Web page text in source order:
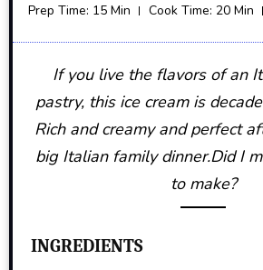
Prep Time: 15 Min Cook Time: 20 Min
If you live the flavors of an
pastry, this ice cream is
Rich and creamy and perfect
big Italian family dinner.Did I
to make?
INGREDIENTS